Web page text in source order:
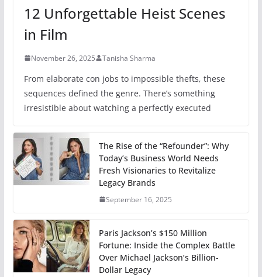
12 Unforgettable Heist Scenes
in Film
November 26, 2025 Tanisha Sharma
From elaborate con jobs to impossible thefts, these
sequences defined the genre. There’s something
irresistible about watching a perfectly executed
The Rise of the “Refounder”: Why
Today’s Business World Needs
Fresh Visionaries to Revitalize
Legacy Brands
September 16, 2025
Paris Jackson’s $150 Million
Fortune: Inside the Complex Battle
Over Michael Jackson’s Billion-
Dollar Legacy